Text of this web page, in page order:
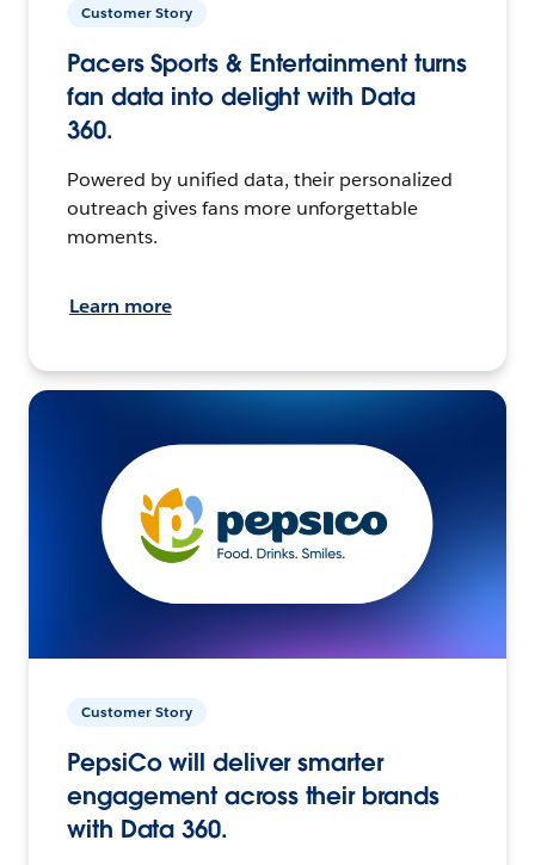
Customer Story
Pacers Sports & Entertainment turns
fan data into delight with Data
360.
Powered by unified data, their personalized
outreach gives fans more unforgettable
moments.
Learn more
Customer Story
PepsiCo will deliver smarter
engagement across their brands
with Data 360.